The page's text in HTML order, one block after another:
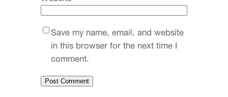
Save my name, email, and website
in this browser for the next time I
comment.